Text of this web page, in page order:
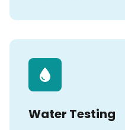
Water Testing